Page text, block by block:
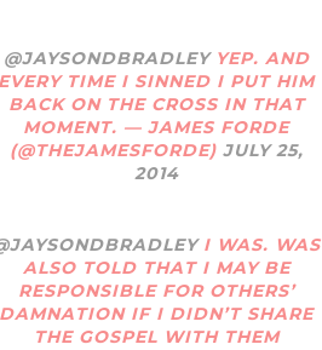
@JAYSONDBRADLEYYEP. AND
TIME I SINNED I PUT HIM
BACK ON THE CROSS IN THAT
MOMENT. — JAMES FORDE
(@THEJAMESFORDE) JULY 25,
2014
I WAS. WAS
ALSO TOLD THAT I MAY BE
RESPONSIBLE FOR OTHERS’
DAMNATION IF I DIDN’T SHARE
THE GOSPEL WITH THEM